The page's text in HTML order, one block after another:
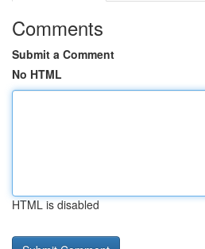
Comments
Submit a Comment
No HTML
HTML is disabled